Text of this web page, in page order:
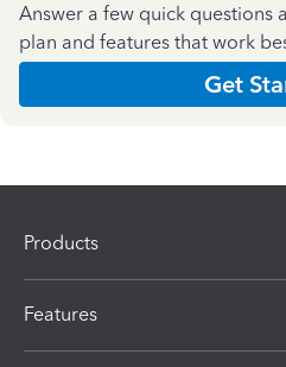
Answer a few quick questions
plan and features that work
Get
Products
Features